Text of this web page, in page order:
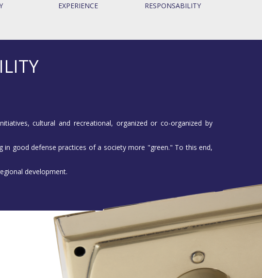
EXPERIENCE RESPONSABILITY
cultural and recreational, organized or co-organized by
good defense practices of a society more "green." To this end,
development.